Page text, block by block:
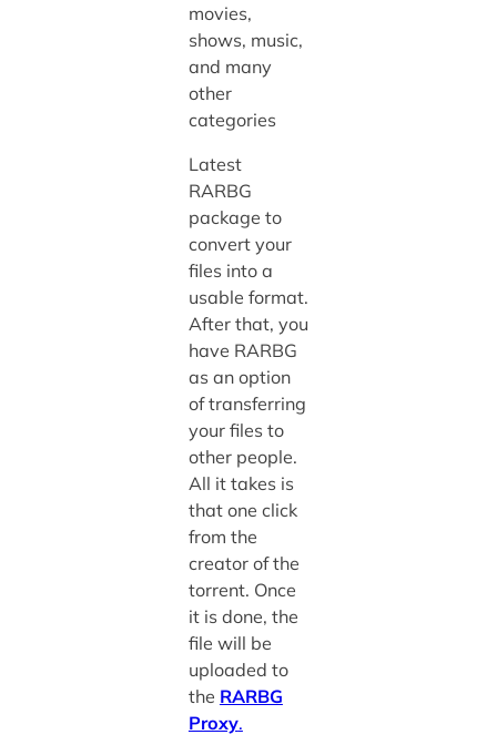
movies,
shows, music,
and many
other
categories
Latest
RARBG
package to
convert your
files into a
usable format.
After that, you
have RARBG
as an option
of transferring
your files to
other people.
All it takes is
that one click
from the
creator of the
torrent. Once
it is done, the
file will be
uploaded to
the RARBG
Proxy.